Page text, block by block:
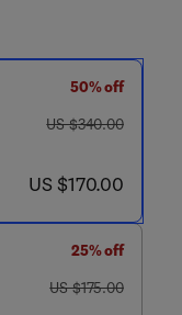
50% off
was US $340.00
US $340.00
now US $170.00
US $170.00
25% off
was US $175.00
US $175.00